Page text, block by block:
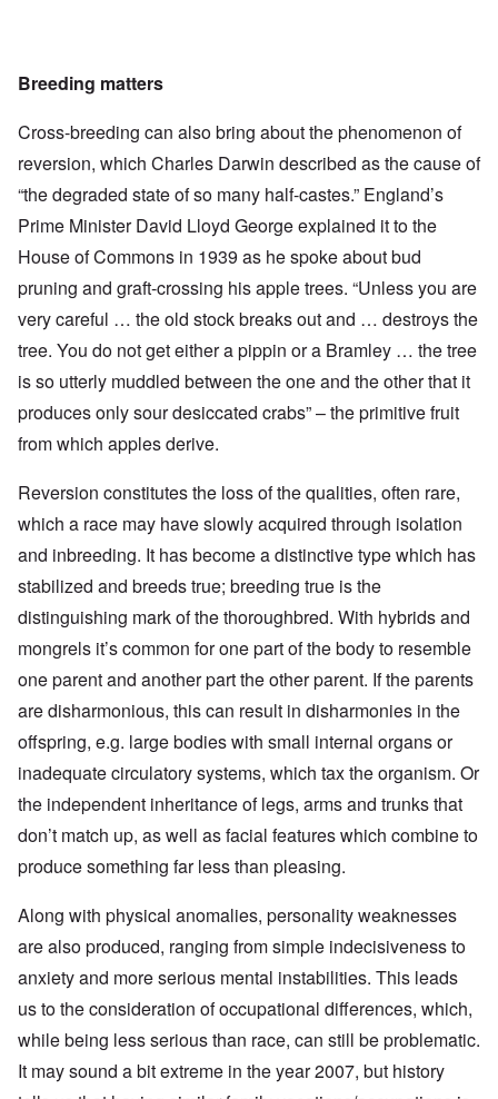
Breeding matters
Cross-breeding can also bring about the phenomenon of
reversion, which Charles Darwin described as the cause of
“the degraded state of so many half-castes.” England’s
Prime Minister David Lloyd George explained it to the
House of Commons in 1939 as he spoke about bud
pruning and graft-crossing his apple trees. “Unless you are
very careful … the old stock breaks out and … destroys the
tree. You do not get either a pippin or a Bramley … the tree
is so utterly muddled between the one and the other that it
produces only sour desiccated crabs” – the primitive fruit
from which apples derive.
Reversion constitutes the loss of the qualities, often rare,
which a race may have slowly acquired through isolation
and inbreeding. It has become a distinctive type which has
stabilized and breeds true; breeding true is the
distinguishing mark of the thoroughbred. With hybrids and
mongrels it’s common for one part of the body to resemble
one parent and another part the other parent. If the parents
are disharmonious, this can result in disharmonies in the
offspring, e.g. large bodies with small internal organs or
inadequate circulatory systems, which tax the organism. Or
the independent inheritance of legs, arms and trunks that
don’t match up, as well as facial features which combine to
produce something far less than pleasing.
Along with physical anomalies, personality weaknesses
are also produced, ranging from simple indecisiveness to
anxiety and more serious mental instabilities. This leads
us to the consideration of occupational differences, which,
while being less serious than race, can still be problematic.
It may sound a bit extreme in the year 2007, but history